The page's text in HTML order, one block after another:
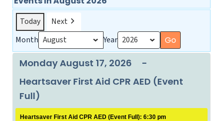
Today
Next
Month
Year
Monday August 17, 2026
-
Heartsaver First Aid CPR AED (Event
Full)
Heartsaver First Aid CPR AED (Event Full): 6:30 pm